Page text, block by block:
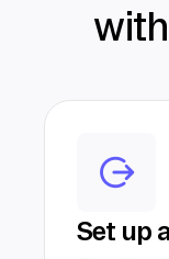
Set up